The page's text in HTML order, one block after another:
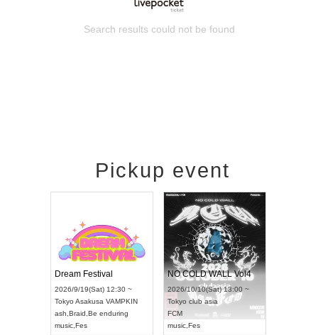
Search results could not be found
Pickup event
Dream Festival
2026/9/19(Sat) 12:30 ~
Tokyo Asakusa VAMPKIN
ash Braid Be enduring
music Fes
NO COLD WALL Vol4
2026/10/10(Sat) 13:00 ~
Tokyo club asia
FCM
music Fes